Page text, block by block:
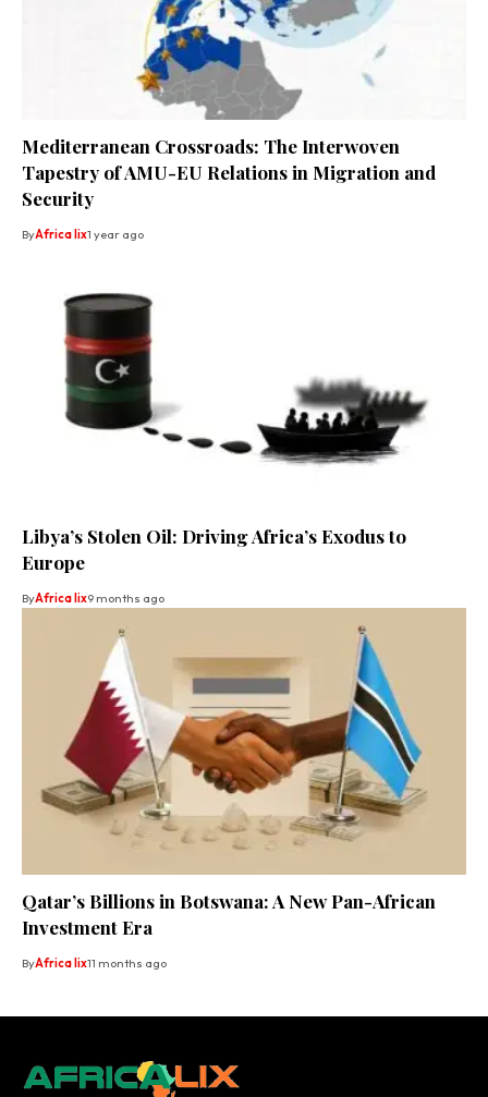
Mediterranean Crossroads: The Interwoven
Tapestry of AMU-EU Relations in Migration and
Security
ByAfrica lix1 year ago
Libya’s Stolen Oil: Driving Africa’s Exodus to
Europe
ByAfrica lix9 months ago
Qatar’s Billions in Botswana: A New Pan-African
Investment Era
ByAfrica lix11 months ago